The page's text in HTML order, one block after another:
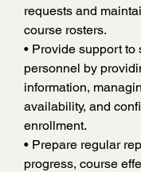
requests and
course rosters.
• Provide support to
personnel by
information,
availability, and
enrollment.
• Prepare regular
progress, course